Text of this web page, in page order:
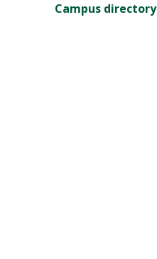
Campus directory